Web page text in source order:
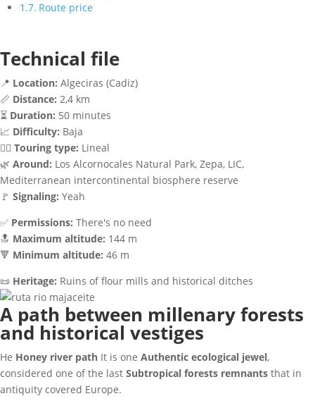
Route price
Technical file
📍 Location: Algeciras (Cadiz)
📏 Distance: 2,4 km
⏳ Duration: 50 minutes
📈 Difficulty: Baja
🚶‍♂️ Touring type: Lineal
🌿 Around: Los Alcornocales Natural Park, Zepa, LIC,
Mediterranean intercontinental biosphere reserve
🚩 Signaling: Yeah
✅ Permissions: There's no need
🔝 Maximum altitude: 144 m
🔻 Minimum altitude: 46 m
📜 Heritage: Ruins of flour mills and historical ditches
A path between millenary forests
and historical vestiges
He Honey river path It is one Authentic ecological jewel,
considered one of the last Subtropical forests remnants that in
antiquity covered Europe.